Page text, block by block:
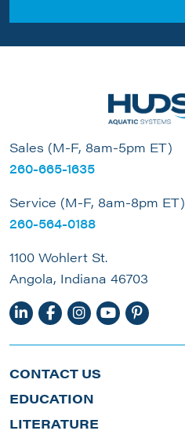
Sales (M-F, 8am-5pm ET)
260-665-1635
Service (M-F, 8am-8pm ET)
260-564-0188
1100 Wohlert St.
Angola, Indiana 46703
CONTACT US
EDUCATION
LITERATURE